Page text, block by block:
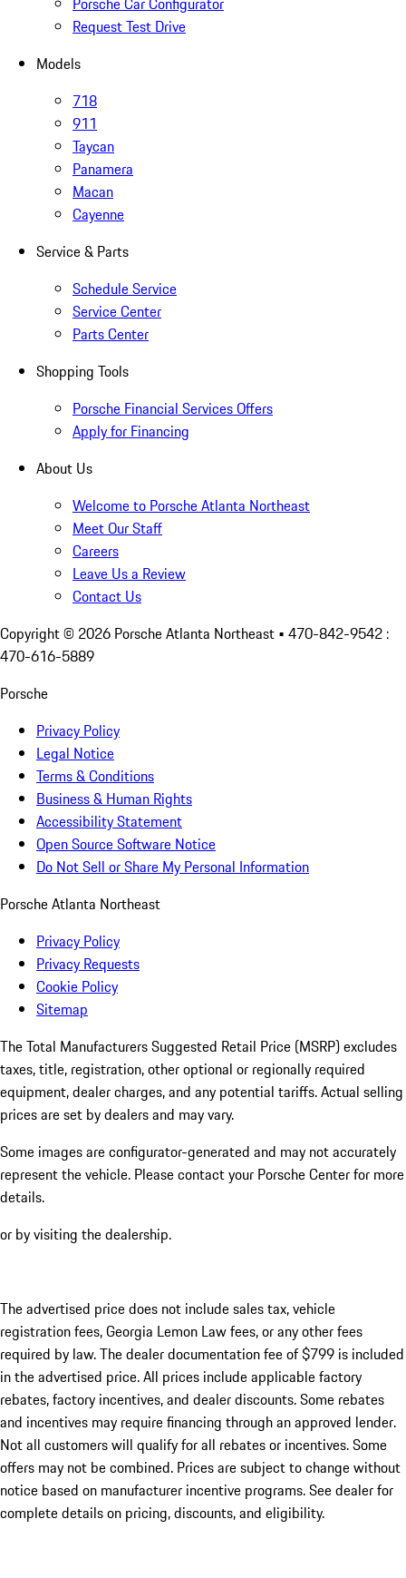
Request Test Drive
Models
718
911
Taycan
Panamera
Macan
Cayenne
Service & Parts
Schedule Service
Service Center
Parts Center
Shopping Tools
Porsche Financial Services Offers
Apply for Financing
About Us
Welcome to Porsche Atlanta Northeast
Meet Our Staff
Careers
Leave Us a Review
Contact Us
Copyright © 2026 Porsche Atlanta Northeast • 470-842-9542 :
470-616-5889
Porsche
Privacy Policy
Legal Notice
Terms & Conditions
Business & Human Rights
Accessibility Statement
Open Source Software Notice
Do Not Sell or Share My Personal Information
Porsche Atlanta Northeast
Privacy Policy
Privacy Requests
Cookie Policy
Sitemap
The Total Manufacturers Suggested Retail Price (MSRP) excludes
taxes, title, registration, other optional or regionally required
equipment, dealer charges, and any potential tariffs. Actual selling
prices are set by dealers and may vary.
Some images are configurator-generated and may not accurately
represent the vehicle. Please contact your Porsche Center for more
details.
or by visiting the dealership.
The advertised price does not include sales tax, vehicle
registration fees, Georgia Lemon Law fees, or any other fees
required by law. The dealer documentation fee of $799 is included
in the advertised price. All prices include applicable factory
rebates, factory incentives, and dealer discounts. Some rebates
and incentives may require financing through an approved lender.
Not all customers will qualify for all rebates or incentives. Some
offers may not be combined. Prices are subject to change without
notice based on manufacturer incentive programs. See dealer for
complete details on pricing, discounts, and eligibility.